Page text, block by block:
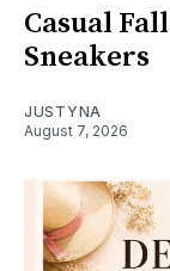
Casual
Sneakers
JUSTYNA
August 7, 2026